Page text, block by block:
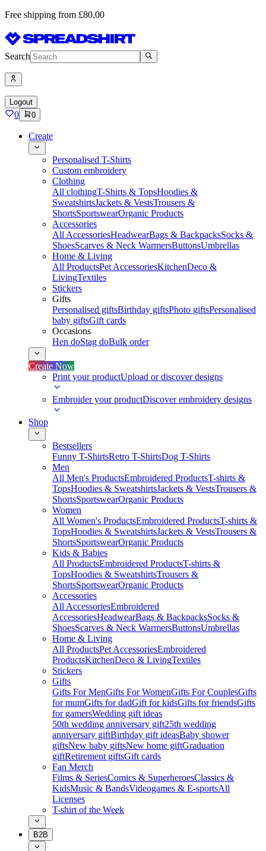
Free shipping from £80,00
Search
Logout
0 0
Create
Personalised T-Shirts
Custom embroidery
Clothing
All clothingT-Shirts & TopsHoodies &
SweatshirtsJackets & VestsTrousers &
ShortsSportswearOrganic Products
Accessories
All AccessoriesHeadwearBags & BackpacksSocks &
ShoesScarves & Neck WarmersButtonsUmbrellas
Home & Living
All ProductsPet AccessoriesKitchenDeco &
LivingTextiles
Stickers
Gifts
Personalised giftsBirthday giftsPhoto giftsPersonalised
baby giftsGift cards
Occasions
Hen doStag doBulk order
Create Now
Print your productUpload or discover designs
Embroider your productDiscover embroidery designs
Shop
Bestsellers
Funny T-ShirtsRetro T-ShirtsDog T-Shirts
Men
All Men's ProductsEmbroidered ProductsT-shirts &
TopsHoodies & SweatshirtsJackets & VestsTrousers &
ShortsSportswearOrganic Products
Women
All Women's ProductsEmbroidered ProductsT-shirts &
TopsHoodies & SweatshirtsJackets & VestsTrousers &
ShortsSportswearOrganic Products
Kids & Babies
All ProductsEmbroidered ProductsT-shirts &
TopsHoodies & SweatshirtsTrousers &
ShortsSportswearOrganic Products
Accessories
All AccessoriesEmbroidered
AccessoriesHeadwearBags & BackpacksSocks &
ShoesScarves & Neck WarmersButtonsUmbrellas
Home & Living
All ProductsPet AccessoriesEmbroidered
ProductsKitchenDeco & LivingTextiles
Stickers
Gifts
Gifts For MenGifts For WomenGifts For CouplesGifts
for mumGifts for dadGift for kidsGifts for friendsGifts
for gamersWedding gift ideas
50th wedding anniversary gift25th wedding
anniversary giftBirthday gift ideasBaby shower
giftsNew baby giftsNew home giftGraduation
giftRetirement giftsGift cards
Fan Merch
Films & SeriesComics & SuperheroesClassics &
KidsMusic & BandsVideogames & E-sportsAll
Licenses
T-shirt of the Week
B2B